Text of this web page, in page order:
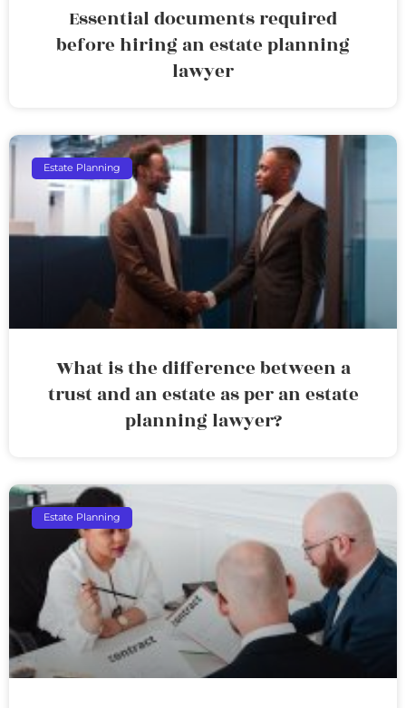
Essential documents required
before hiring an estate planning
lawyer
Estate Planning
What is the difference between a
trust and an estate as per an estate
planning lawyer?
Estate Planning